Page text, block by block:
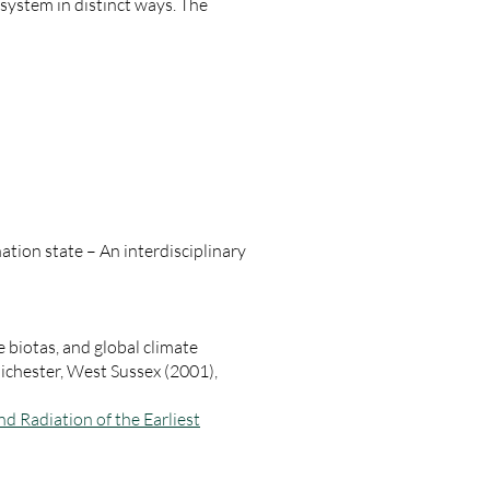
in distinct ways. The
state – An interdisciplinary
biotas, and global climate
West Sussex (2001),
Radiation of the Earliest